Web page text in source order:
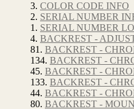
3. COLOR CODE INFO
2. SERIAL NUMBER
1. SERIAL NUMBER
4. BACKREST -
81. BACKREST -
134. BACKREST -
45. BACKREST -
133. BACKREST -
44. BACKREST -
80. BACKREST -